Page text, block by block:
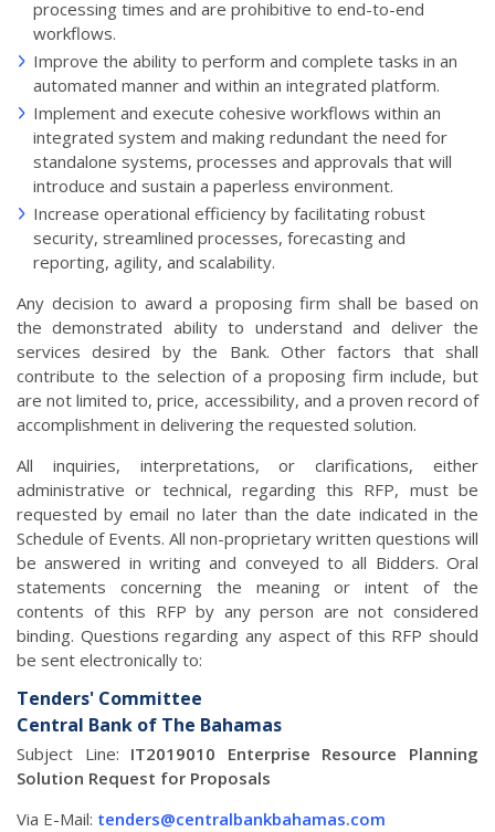
processing times and are prohibitive to end-to-end
workflows.
Improve the ability to perform and complete tasks in an
automated manner and within an integrated platform.
Implement and execute cohesive workflows within an
integrated system and making redundant the need for
standalone systems, processes and approvals that will
introduce and sustain a paperless environment.
Increase operational efficiency by facilitating robust
security, streamlined processes, forecasting and
reporting, agility, and scalability.
Any decision to award a proposing firm shall be based on
the demonstrated ability to understand and deliver the
services desired by the Bank. Other factors that shall
contribute to the selection of a proposing firm include, but
are not limited to, price, accessibility, and a proven record of
accomplishment in delivering the requested solution.
All inquiries, interpretations, or clarifications, either
administrative or technical, regarding this RFP, must be
requested by email no later than the date indicated in the
Schedule of Events. All non-proprietary written questions will
be answered in writing and conveyed to all Bidders. Oral
statements concerning the meaning or intent of the
contents of this RFP by any person are not considered
binding. Questions regarding any aspect of this RFP should
be sent electronically to:
Tenders' Committee
Central Bank of The Bahamas
Subject Line: IT2019010 Enterprise Resource Planning
Solution Request for Proposals
Via E-Mail: tenders@centralbankbahamas.com